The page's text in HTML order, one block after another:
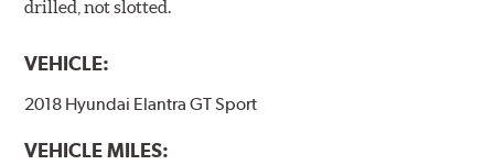
drilled, not slotted.
VEHICLE:
2018 Hyundai Elantra GT Sport
VEHICLE MILES: